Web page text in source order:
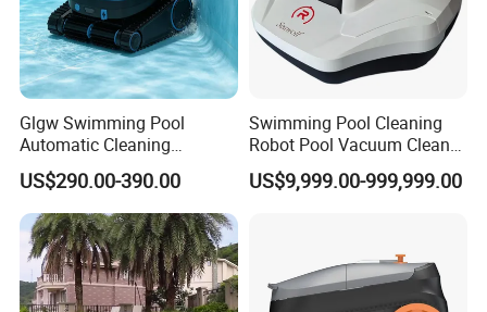
1. Cruising time 180 minutes
Glgw Swimming Pool
Automatic Cleaning
Machine Pool Cleaning
Robot Limpiador De Piscina
US$290.00-390.00
Swimming Pool Cleaning
Robot Pool Vacuum Cleaner
Wireless Intelligent
Automatic Pool Cleaner
US$9,999.00-999,999.00